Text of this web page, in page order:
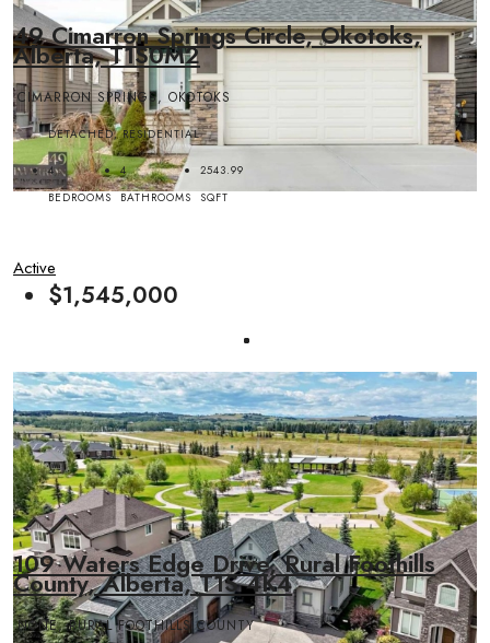
49 Cimarron Springs Circle, Okotoks,
Alberta, T1S0M2
CIMARRON SPRINGS, OKOTOKS
DETACHED, RESIDENTIAL
4
BEDROOMS
4
BATHROOMS
2543.99
SQFT
Active
$1,545,000
109 Waters Edge Drive, Rural Foothills
County, Alberta, T1S 4K4
NONE, RURAL FOOTHILLS COUNTY